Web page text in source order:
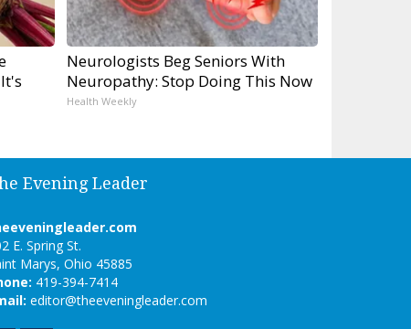
Neurologists Beg Seniors With
Neuropathy: Stop Doing This Now
Health Weekly
Evening Leader
E. Spring St.
Marys, Ohio 45885
419-394-7414
editor@theeveningleader.com